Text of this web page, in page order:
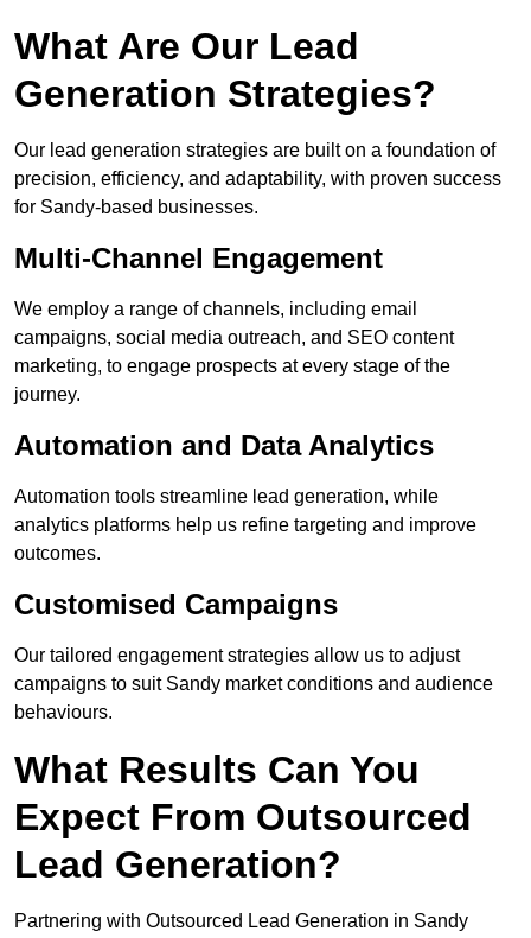
What Are Our Lead
Generation Strategies?
Our lead generation strategies are built on a foundation of
precision, efficiency, and adaptability, with proven success
for Sandy-based businesses.
Multi-Channel Engagement
We employ a range of channels, including email
campaigns, social media outreach, and SEO content
marketing, to engage prospects at every stage of the
journey.
Automation and Data Analytics
Automation tools streamline lead generation, while
analytics platforms help us refine targeting and improve
outcomes.
Customised Campaigns
Our tailored engagement strategies allow us to adjust
campaigns to suit Sandy market conditions and audience
behaviours.
What Results Can You
Expect From Outsourced
Lead Generation?
Partnering with Outsourced Lead Generation in Sandy